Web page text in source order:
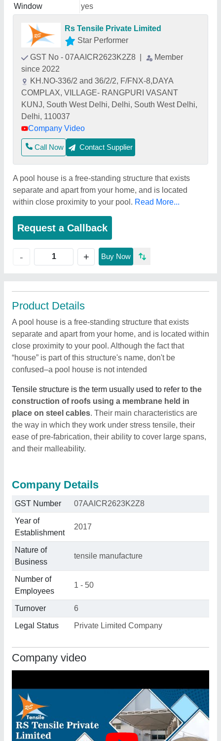
Window
yes
Rs Tensile Private Limited
Star Performer
GST No - 07AAICR2623K2Z8
Member
since 2022
KH.NO-336/2 and 36/2/2, F/FNX-8,DAYA
COMPLAX, VILLAGE- RANGPURI VASANT
KUNJ, South West Delhi, Delhi, South West Delhi,
Delhi, 110037
Company Video
Call Now Contact Supplier
A pool house is a free-standing structure that exists
separate and apart from your home, and is located
within close proximity to your pool. Read More...
Request a Callback
- + Buy Now
Product Details
A pool house is a free-standing structure that exists
separate and apart from your home, and is located within
close proximity to your pool. Although the fact that
“house” is part of this structure's name, don't be
confused–a pool house is not intended
Tensile structure is the term usually used to refer to the
construction of roofs using a membrane held in
place on steel cables. Their main characteristics are
the way in which they work under stress tensile, their
ease of pre-fabrication, their ability to cover large spans,
and their malleability.
Company Details
GST Number 07AAICR2623K2Z8
Year of
Establishment
2017
Nature of
Business
tensile manufacture
Number of
Employees
1 - 50
Turnover 6
Legal Status Private Limited Company
Company video